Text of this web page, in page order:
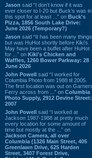
Jason said “I don’t know if it was
ever closer to I-20 but Buck’s was in
this spot for at least ...” on Buck's
Pizza, 1856 South Lake Drive:
June 2026 (Temporary?)
Jason said “It has been many things
but was HuHot shortly before Kiki’s.
May have been a buffet after HuHot
for ...” on Kiki's Chicken and
Waffles, 1260 Bower Parkway: 28
June 2026
John Powell said “I worked for
Columbia Photo from 1988 til 2005.
The first location was out on Garners
Ferry across from ...” on Columbia
Photo Supply, 2912 Devine Street:
2007
John Powell said “I worked at
Jackson 1987-1988 at pretty much
every location for some amount of
time but mostly at the ...” on
Jackson Camera, all over
Columbia (1326 Main Street, 405
Greenlawn Drive, 625 Harden
Street, 3407 Forest Drive,